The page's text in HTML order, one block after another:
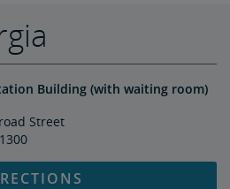
Building (with waiting room)
Street